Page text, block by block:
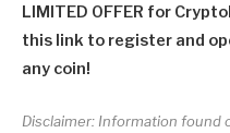
LIMITED OFFER for
this link to register and
any coin!
Disclaimer: Information found